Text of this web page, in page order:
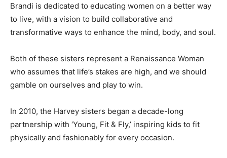
Brandi is dedicated to educating women on a better way
to live, with a vision to build collaborative and
transformative ways to enhance the mind, body, and soul.
Both of these sisters represent a Renaissance Woman
who assumes that life’s stakes are high, and we should
gamble on ourselves and play to win.
In 2010, the Harvey sisters began a decade-long
partnership with ‘Young, Fit & Fly,’ inspiring kids to fit
physically and fashionably for every occasion.